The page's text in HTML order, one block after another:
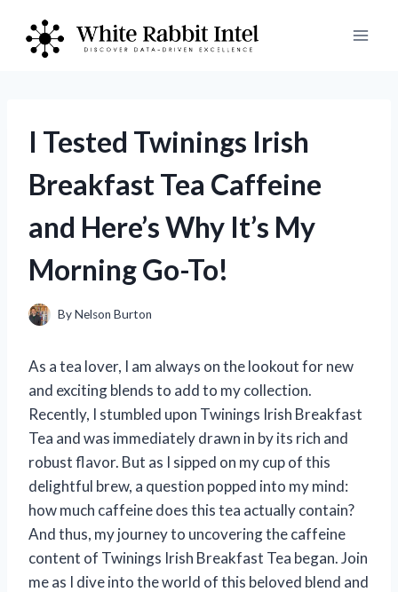
content
I Tested Twinings Irish
Breakfast Tea Caffeine
and Here’s Why It’s My
Morning Go-To!
ByNelson Burton
As a tea lover, I am always on the lookout for new
and exciting blends to add to my collection.
Recently, I stumbled upon Twinings Irish Breakfast
Tea and was immediately drawn in by its rich and
robust flavor. But as I sipped on my cup of this
delightful brew, a question popped into my mind:
how much caffeine does this tea actually contain?
And thus, my journey to uncovering the caffeine
content of Twinings Irish Breakfast Tea began. Join
me as I dive into the world of this beloved blend and